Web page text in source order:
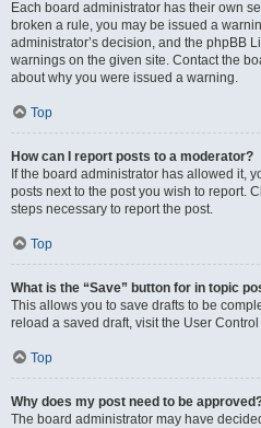
Each board administrator has their own
broken a rule, you may be issued a
administrator’s decision, and the phpBB
warnings on the given site. Contact the
about why you were issued a warning.
Top
How can I report posts to a moderator?
If the board administrator has allowed it,
posts next to the post you wish to report.
steps necessary to report the post.
Top
What is the “Save” button for in topic
This allows you to save drafts to be
reload a saved draft, visit the User
Top
Why does my post need to be
The board administrator may have